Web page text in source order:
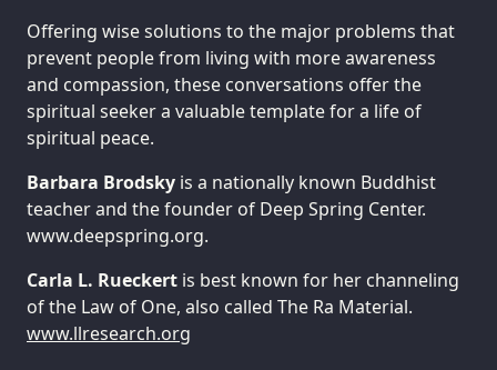
Offering wise solutions to the major problems that
prevent people from living with more awareness
and compassion, these conversations offer the
spiritual seeker a valuable template for a life of
spiritual peace.
Barbara Brodsky is a nationally known Buddhist
teacher and the founder of Deep Spring Center.
www.deepspring.org.
Carla L. Rueckert is best known for her channeling
of the Law of One, also called The Ra Material.
www.llresearch.org